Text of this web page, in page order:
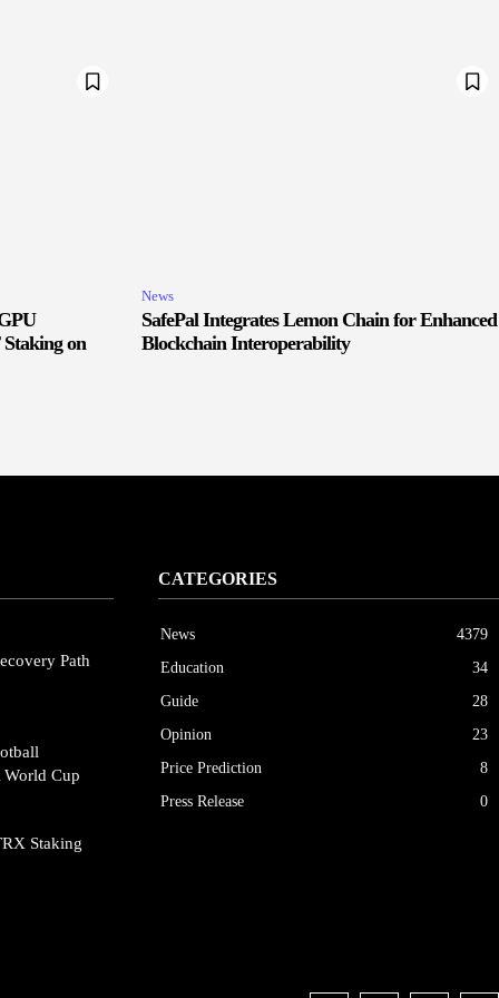
on
News
SafePal Integrates Lemon Chain for Enhanced
Blockchain Interoperability
Path
Cup
Staking
CATEGORIES
News
4379
Education
34
Guide
28
Opinion
23
Price Prediction
8
Press Release
0